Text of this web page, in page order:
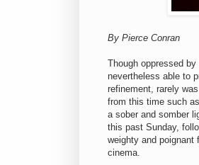
By Pierce Conran
Though oppressed
nevertheless able to
refinement, rarely
from this time such as
a sober and somber
this past Sunday,
weighty and poignant
cinema.